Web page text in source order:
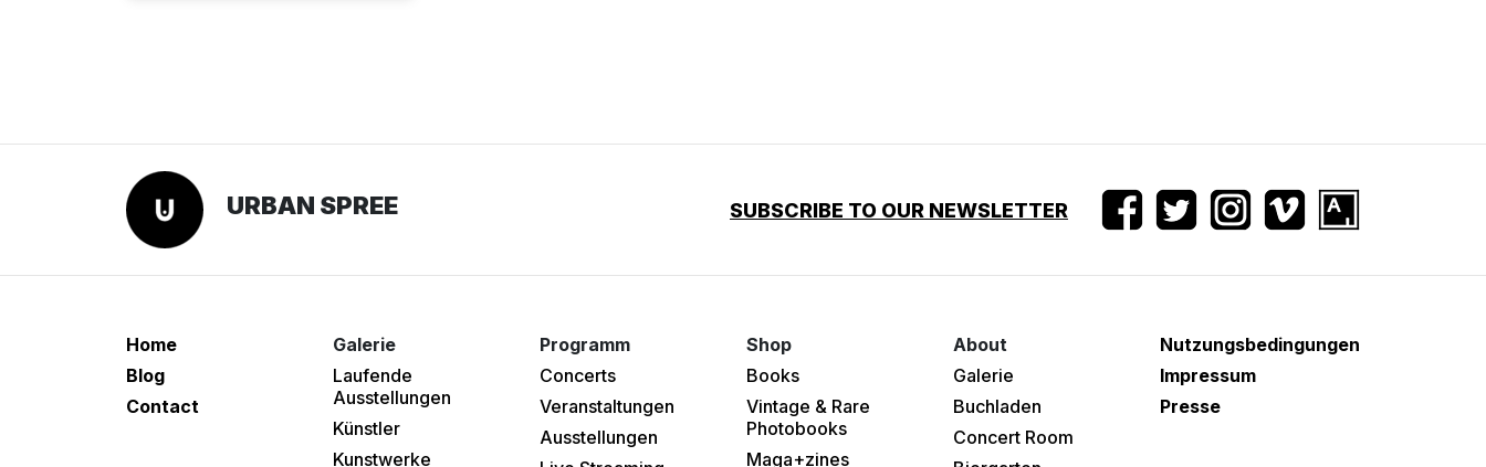
URBAN SPREE SUBSCRIBE TO OUR NEWSLETTER
Home
Blog
Contact
Galerie
Laufende
Ausstellungen
Künstler
Kunstwerke
Programm
Concerts
Veranstaltungen
Ausstellungen
Shop
Books
Vintage & Rare
Photobooks
Maga+zines
About
Galerie
Buchladen
Concert Room
Nutzungsbedingungen
Impressum
Presse